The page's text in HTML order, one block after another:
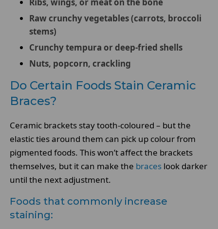
Raw crunchy vegetables (carrots, broccoli
stems)
Crunchy tempura or deep-fried shells
Nuts, popcorn, crackling
Do Certain Foods Stain Ceramic
Braces?
Ceramic brackets stay tooth-coloured – but the
elastic ties around them can pick up colour from
pigmented foods. This won’t affect the brackets
themselves, but it can make the braces look darker
until the next adjustment.
Foods that commonly increase
staining: